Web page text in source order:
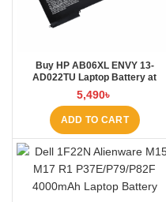
Buy HP AB06XL ENVY 13-
AD022TU Laptop Battery at
Laptop BD
5,490৳
ADD TO CART